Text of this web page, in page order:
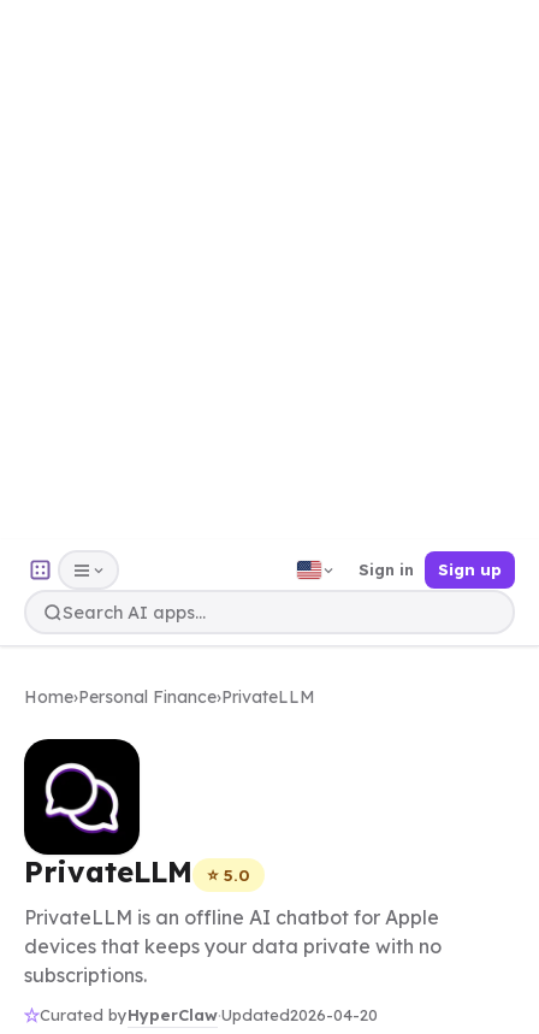
Sign in Sign up
Home›Personal Finance›PrivateLLM
PrivateLLM ⭐ 5.0
PrivateLLM is an offline AI chatbot for Apple
devices that keeps your data private with no
subscriptions.
Curated byHyperClaw·Updated2026-04-20